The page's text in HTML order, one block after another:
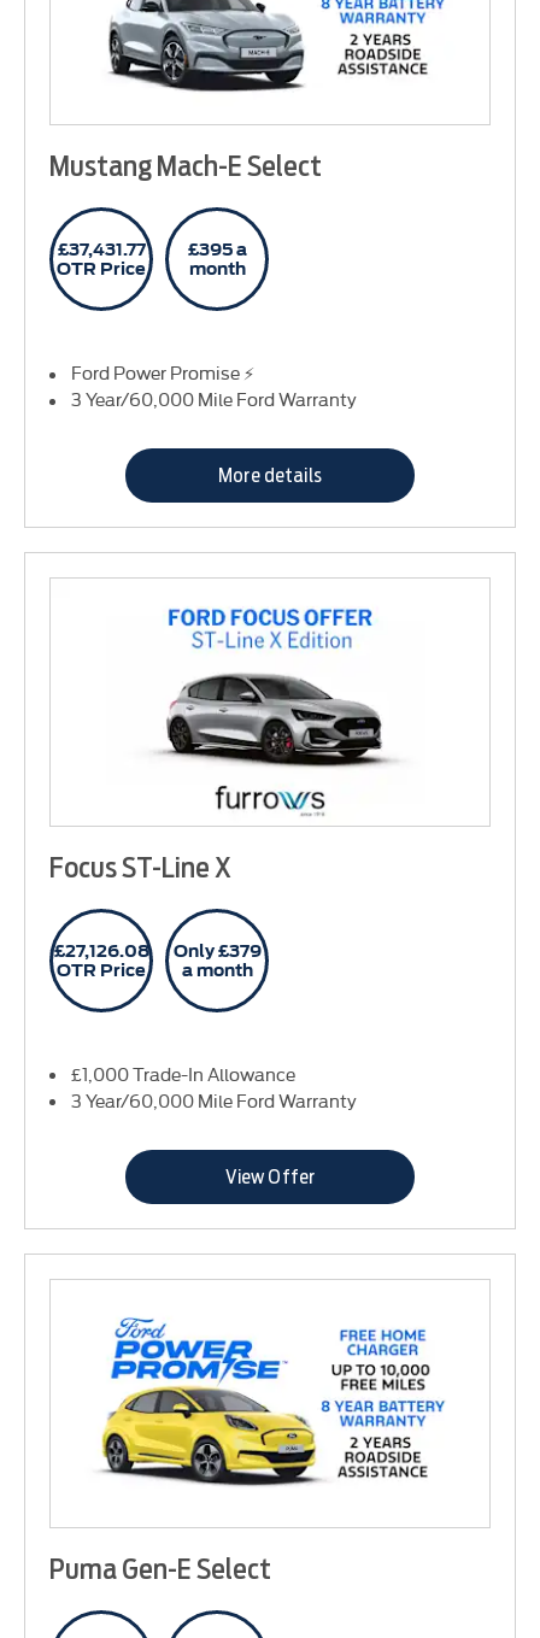
Mustang Mach-E Select
£37,431.77
OTR Price
£395 a
month
Ford Power Promise ⚡
3 Year/60,000 Mile Ford Warranty
More details
Focus ST-Line X
£27,126.08
OTR Price
Only £379
a month
£1,000 Trade-In Allowance
3 Year/60,000 Mile Ford Warranty
View Offer
Puma Gen-E Select